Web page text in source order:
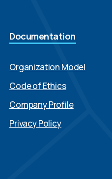
Documentation
Organization Model
Code of Ethics
Company Profile
Privacy Policy